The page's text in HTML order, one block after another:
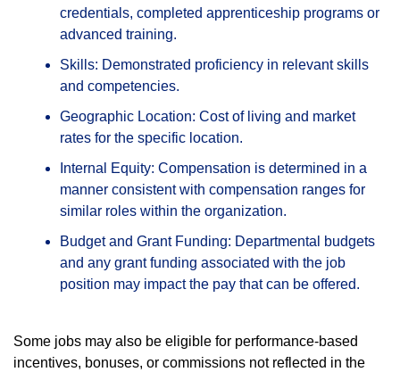
credentials, completed apprenticeship programs or
advanced training.
Skills: Demonstrated proficiency in relevant skills
and competencies.
Geographic Location: Cost of living and market
rates for the specific location.
Internal Equity: Compensation is determined in a
manner consistent with compensation ranges for
similar roles within the organization.
Budget and Grant Funding: Departmental budgets
and any grant funding associated with the job
position may impact the pay that can be offered.
Some jobs may also be eligible for performance-based
incentives, bonuses, or commissions not reflected in the